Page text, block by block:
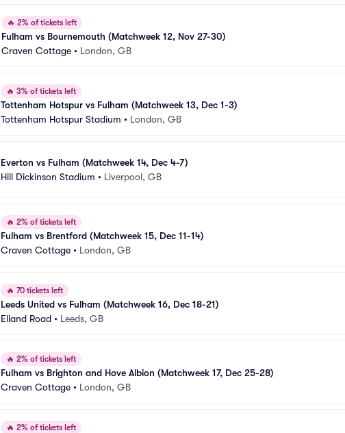
🔥 2% of tickets left
Fulham vs Bournemouth (Matchweek 12, Nov 27-30)
Craven Cottage • London, GB
🔥 3% of tickets left
Tottenham Hotspur vs Fulham (Matchweek 13, Dec 1-3)
Tottenham Hotspur Stadium • London, GB
Everton vs Fulham (Matchweek 14, Dec 4-7)
Hill Dickinson Stadium • Liverpool, GB
🔥 2% of tickets left
Fulham vs Brentford (Matchweek 15, Dec 11-14)
Craven Cottage • London, GB
🔥 70 tickets left
Leeds United vs Fulham (Matchweek 16, Dec 18-21)
Elland Road • Leeds, GB
🔥 2% of tickets left
Fulham vs Brighton and Hove Albion (Matchweek 17, Dec 25-28)
Craven Cottage • London, GB
🔥 2% of tickets left